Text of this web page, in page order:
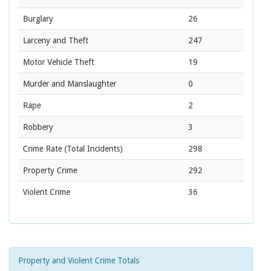
Burglary 26
Larceny and Theft 247
Motor Vehicle Theft 19
Murder and Manslaughter 0
Rape 2
Robbery 3
Crime Rate (Total Incidents) 298
Property Crime 292
Violent Crime 36
Property and Violent Crime Totals